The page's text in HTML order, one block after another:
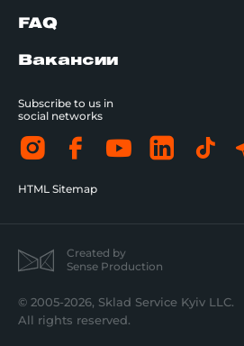
FAQ
Вакансии
Subscribe to us in
social networks
HTML Sitemap
Created by
Sense Production
© 2005-2026, Sklad Service Kyiv LLC.
All rights reserved.